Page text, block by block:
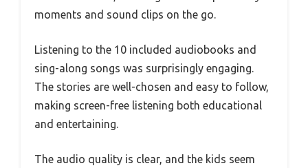
moments and sound clips on the go.
Listening to the 10 included audiobooks and
sing-along songs was surprisingly engaging.
The stories are well-chosen and easy to follow,
making screen-free listening both educational
and entertaining.
The audio quality is clear, and the kids seem